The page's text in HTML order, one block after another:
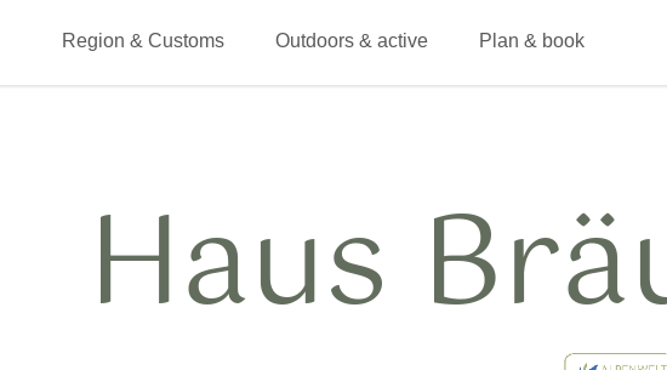
Region & Customs Outdoors & active Plan & book
Haus